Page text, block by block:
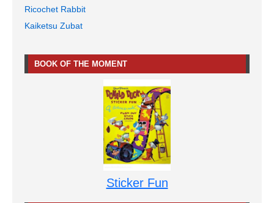
Ricochet Rabbit
Kaiketsu Zubat
BOOK OF THE MOMENT
Sticker Fun